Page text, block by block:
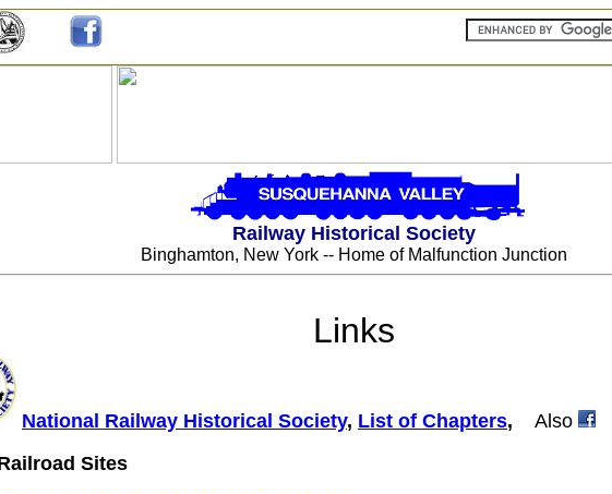
Railway Historical Society
Binghamton, New York -- Home of Malfunction Junction
Links
National Railway Historical Society, List of Chapters, Also
Sites